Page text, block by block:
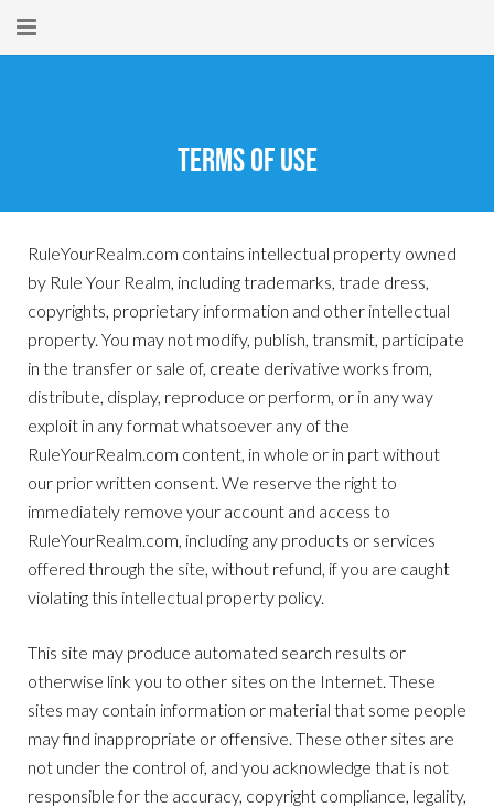
Get Help
Giving Forward
Terms Of Use
RuleYourRealm.com contains intellectual property owned
by Rule Your Realm, including trademarks, trade dress,
copyrights, proprietary information and other intellectual
property. You may not modify, publish, transmit, participate
in the transfer or sale of, create derivative works from,
distribute, display, reproduce or perform, or in any way
exploit in any format whatsoever any of the
RuleYourRealm.com content, in whole or in part without
our prior written consent. We reserve the right to
immediately remove your account and access to
RuleYourRealm.com, including any products or services
offered through the site, without refund, if you are caught
violating this intellectual property policy.
This site may produce automated search results or
otherwise link you to other sites on the Internet. These
sites may contain information or material that some people
may find inappropriate or offensive. These other sites are
not under the control of, and you acknowledge that is not
responsible for the accuracy, copyright compliance, legality,